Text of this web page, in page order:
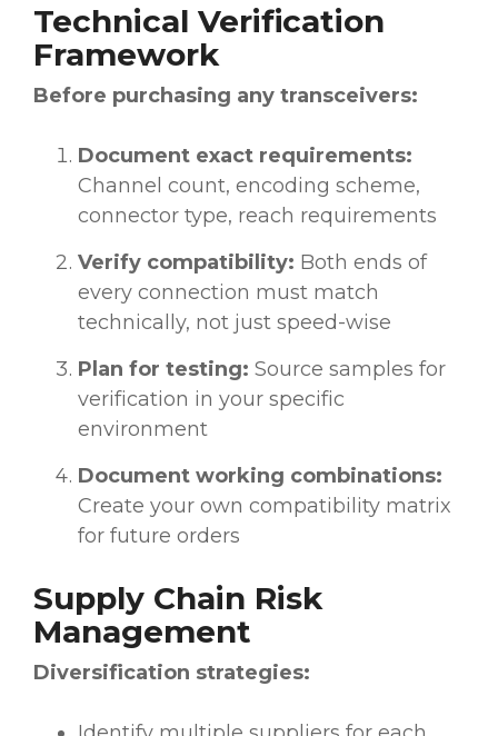
Technical Verification
Framework
Before purchasing any transceivers:
Document exact requirements:
Channel count, encoding scheme,
connector type, reach requirements
Verify compatibility: Both ends of
every connection must match
technically, not just speed-wise
Plan for testing: Source samples for
verification in your specific
environment
Document working combinations:
Create your own compatibility matrix
for future orders
Supply Chain Risk
Management
Diversification strategies: